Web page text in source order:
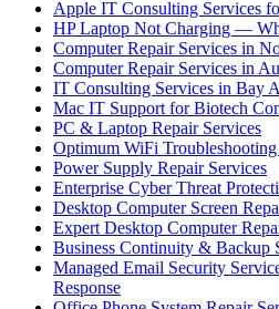
Apple IT Consulting Services
HP Laptop Not Charging —
Computer Repair Services in
Computer Repair Services in
IT Consulting Services in Bay
Mac IT Support for Biotech
PC & Laptop Repair Services
Optimum WiFi
Power Supply Repair Services
Enterprise Cyber Threat
Desktop Computer Screen
Expert Desktop Computer
Business Continuity & Backup
Managed Email Security
Response